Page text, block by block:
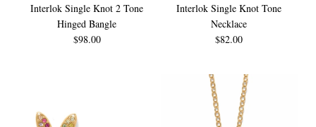
Interlok Single Knot 2 Tone
Hinged Bangle
$98.00
Interlok Single Knot Tone
Necklace
$82.00